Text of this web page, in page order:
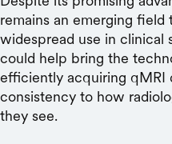
remains an emerging field
widespread use in clinical
could help bring the
efficiently acquiring qMRI
consistency to how
they see.